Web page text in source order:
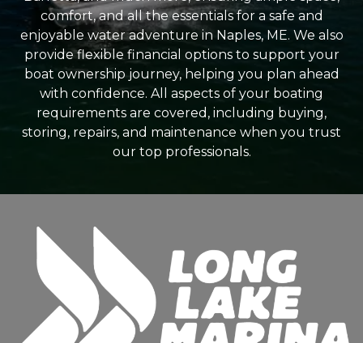
comfort, and all the essentials for a safe and
enjoyable water adventure in Naples, ME. We also
provide flexible financial options to support your
boat ownership journey, helping you plan ahead
with confidence. All aspects of your boating
requirements are covered, including buying,
storing, repairs, and maintenance when you trust
our top professionals.